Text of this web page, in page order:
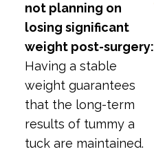
not planning on
losing significant
weight post-surgery:
Having a stable
weight guarantees
that the long-term
results of tummy a
tuck are maintained.